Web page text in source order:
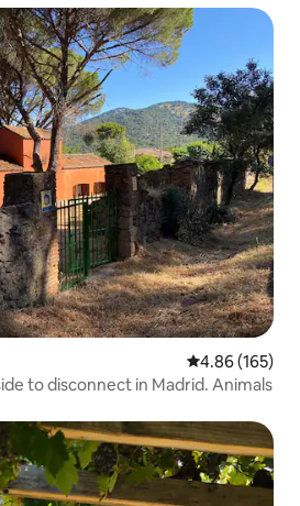
4.86 out of 5
4.86 (165)
to disconnect in Madrid. Animals